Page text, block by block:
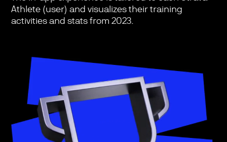
Athlete (user) and visualizes their training
activities and stats from 2023.